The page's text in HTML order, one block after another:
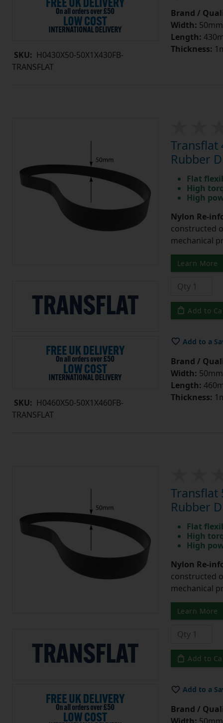
SKU: H0430X50-50X1X430FB-
TRANSFLAT
Brand /
Width: 50mm
Length:
Thickness:
SKU: H0460X50-50X1X460FB-
TRANSFLAT
Transflat
Rubber
Flat
High
High
Nylon Re-
constructed
mechanical
Learn More
Add to
Add to a
Brand /
Width: 50mm
Length:
Thickness:
Transflat
Rubber
Flat
High
High
Nylon Re-
constructed
mechanical
Learn More
Add to
Add to a
Brand /